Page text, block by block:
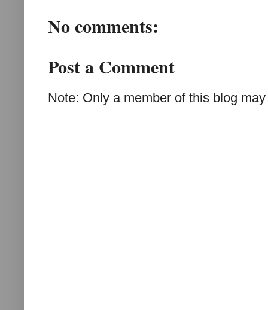
No comments:
Post a Comment
Note: Only a member of this blog